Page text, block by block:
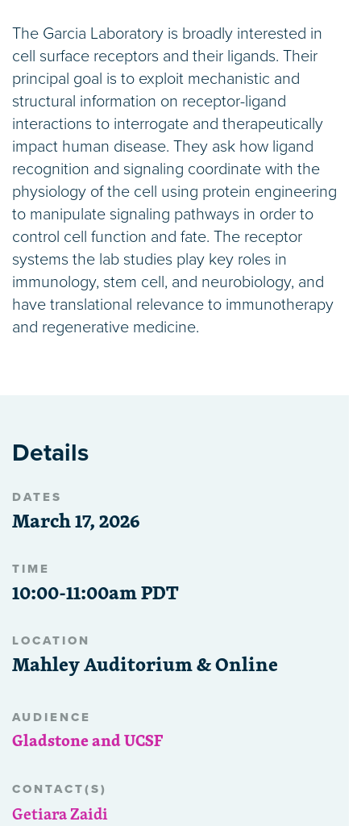
The Garcia Laboratory is broadly interested in
cell surface receptors and their ligands. Their
principal goal is to exploit mechanistic and
structural information on receptor-ligand
interactions to interrogate and therapeutically
impact human disease. They ask how ligand
recognition and signaling coordinate with the
physiology of the cell using protein engineering
to manipulate signaling pathways in order to
control cell function and fate. The receptor
systems the lab studies play key roles in
immunology, stem cell, and neurobiology, and
have translational relevance to immunotherapy
and regenerative medicine.
Details
DATES
March 17, 2026
TIME
10:00-11:00am PDT
LOCATION
Mahley Auditorium & Online
AUDIENCE
Gladstone and UCSF
CONTACT(S)
Getiara Zaidi